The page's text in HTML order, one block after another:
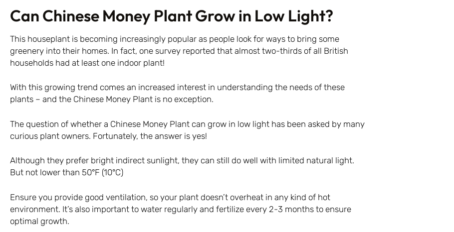
Can Chinese Money Plant Grow in Low Light?
This houseplant is becoming increasingly popular as people look for ways to bring some
greenery into their homes. In fact, one survey reported that almost two-thirds of all British
households had at least one indoor plant!
With this growing trend comes an increased interest in understanding the needs of these
plants – and the Chinese Money Plant is no exception.
The question of whether a Chinese Money Plant can grow in low light has been asked by many
curious plant owners. Fortunately, the answer is yes!
Although they prefer bright indirect sunlight, they can still do well with limited natural light.
But not lower than 50°F (10°C)
Ensure you provide good ventilation, so your plant doesn’t overheat in any kind of hot
environment. It’s also important to water regularly and fertilize every 2-3 months to ensure
optimal growth.